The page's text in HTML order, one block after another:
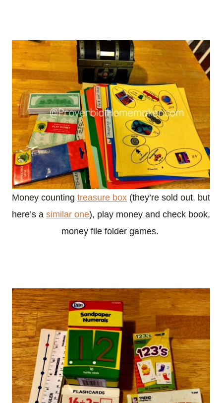
Money counting treasure box (they’re sold out, but
here’s a similar one), play money and check book,
money file folder games.